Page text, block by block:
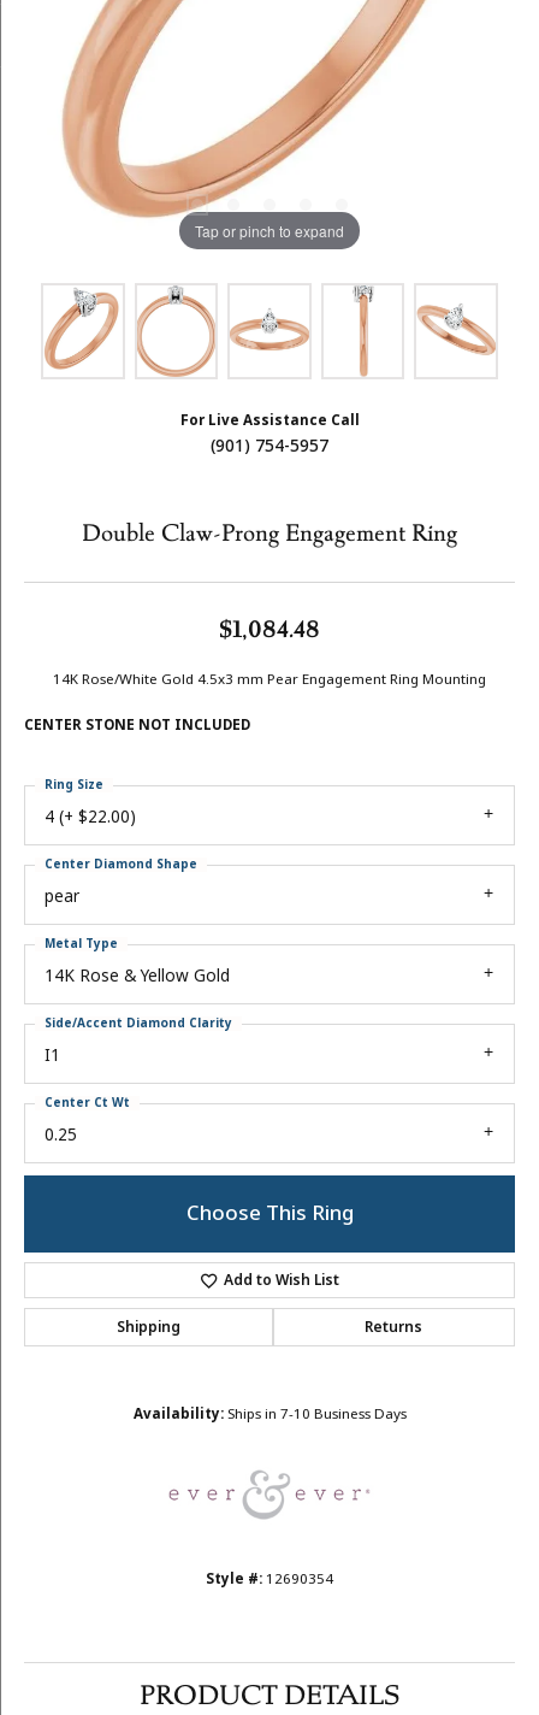
Tap or pinch to expand
For Live Assistance Call
(901) 754-5957
Double Claw-Prong Engagement Ring
$1,084.48
14K Rose/White Gold 4.5x3 mm Pear Engagement Ring Mounting
CENTER STONE NOT INCLUDED
4 (+ $22.00)
Ring Size
pear
Center Diamond Shape
14K Rose & Yellow Gold
Metal Type
I1
Side/Accent Diamond Clarity
0.25
Center Ct Wt
Choose This Ring
Add to Wish List
Shipping Returns
Availability: Ships in 7-10 Business Days
Style #: 12690354
PRODUCT DETAILS